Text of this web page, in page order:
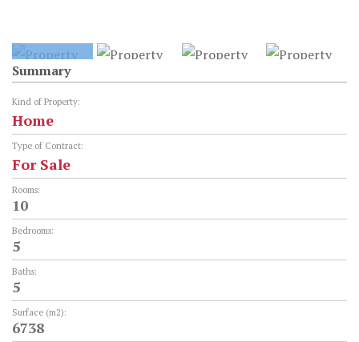
Summary
Kind of Property:
Home
Type of Contract:
For Sale
Rooms:
10
Bedrooms:
5
Baths:
5
Surface (m2):
6738